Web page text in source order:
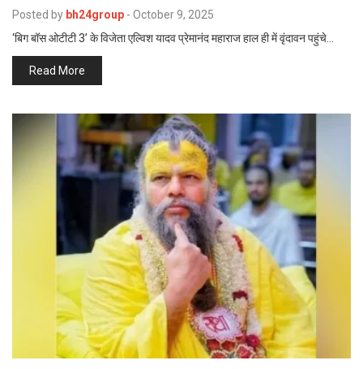
Posted by bh24group - October 9, 2025
‘बिग बॉस ओटीटी 3’ के विजेता एल्विश यादव प्रेमानंद महाराज हाल ही में वृंदावन पहुंचे…
Read More
s